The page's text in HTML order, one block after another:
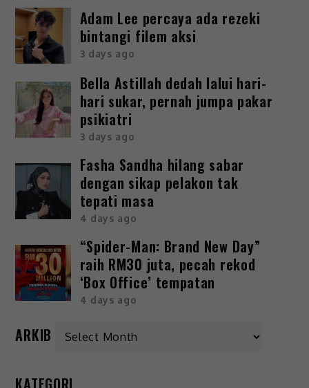
Adam Lee percaya ada rezeki
bintangi filem aksi
3 days ago
Bella Astillah dedah lalui hari-
hari sukar, pernah jumpa pakar
psikiatri
3 days ago
Fasha Sandha hilang sabar
dengan sikap pelakon tak
tepati masa
4 days ago
“Spider-Man: Brand New Day”
raih RM30 juta, pecah rekod
‘Box Office’ tempatan
4 days ago
ARKIB
KATEGORI